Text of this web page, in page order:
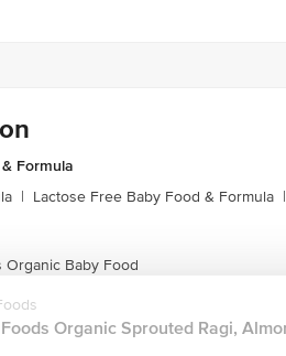
Formula
| Lactose Free Baby Food & Formula |
Organic Baby Food
Organic Sprouted Ragi,